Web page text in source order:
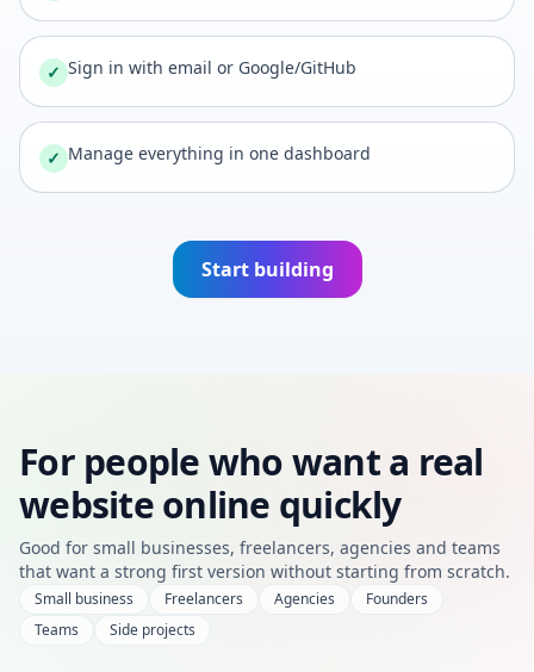
✓ Sign in with email or Google/GitHub
✓ Manage everything in one dashboard
Start building
For people who want a real
website online quickly
Good for small businesses, freelancers, agencies and teams
that want a strong first version without starting from scratch.
Small business Freelancers Agencies
Founders
Teams
Side projects